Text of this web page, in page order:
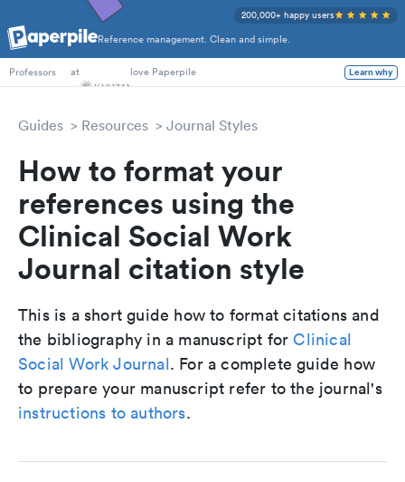
Reference management. Clean and simple.
200,000+ happy users
PhD Students
Professors
at love Paperpile Learn why
Guides Resources Journal Styles
How to format your
references using the
Clinical Social Work
Journal citation style
This is a short guide how to format citations and
the bibliography in a manuscript forClinical
Social Work Journal. For a complete guide how
to prepare your manuscript refer to the journal's
instructions to authors.